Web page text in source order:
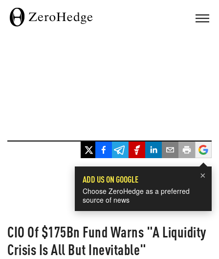
×
ADD US ON GOOGLE
Choose ZeroHedge as a preferred
source of news
CIO Of $175Bn Fund Warns "A Liquidity
Crisis Is All But Inevitable"